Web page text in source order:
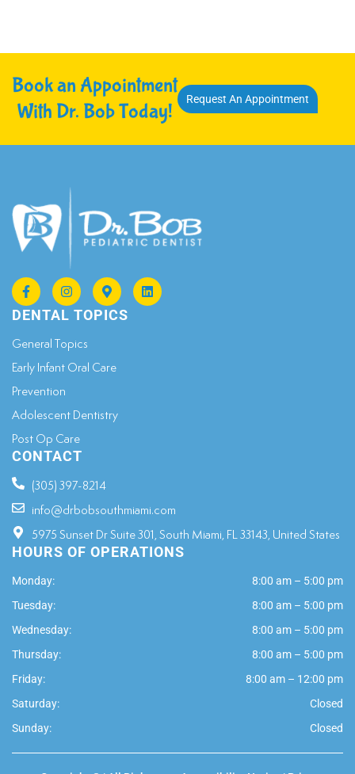
Book an Appointment
With Dr. Bob Today!
Request An Appointment
DENTAL TOPICS
General Topics​
Early Infant Oral Care
Prevention
Adolescent Dentistry
Post Op Care
CONTACT
(305) 397-8214
info@drbobsouthmiami.com
5975 Sunset Dr Suite 301, South Miami, FL 33143, United States
HOURS OF OPERATIONS
Monday:
8:00 am – 5:00 pm
Tuesday:
8:00 am – 5:00 pm
Wednesday:
8:00 am – 5:00 pm
Thursday:
8:00 am – 5:00 pm
Friday:
8:00 am – 12:00 pm
Saturday:
Closed
Sunday:
Closed